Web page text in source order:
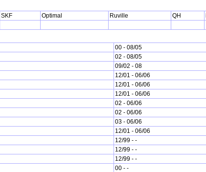
SKF Optimal Ruville QH
00 - 08/05
02 - 08/05
09/02 - 08
12/01 - 06/06
12/01 - 06/06
12/01 - 06/06
02 - 06/06
02 - 06/06
03 - 06/06
12/01 - 06/06
12/99 - -
12/99 - -
12/99 - -
00 - -